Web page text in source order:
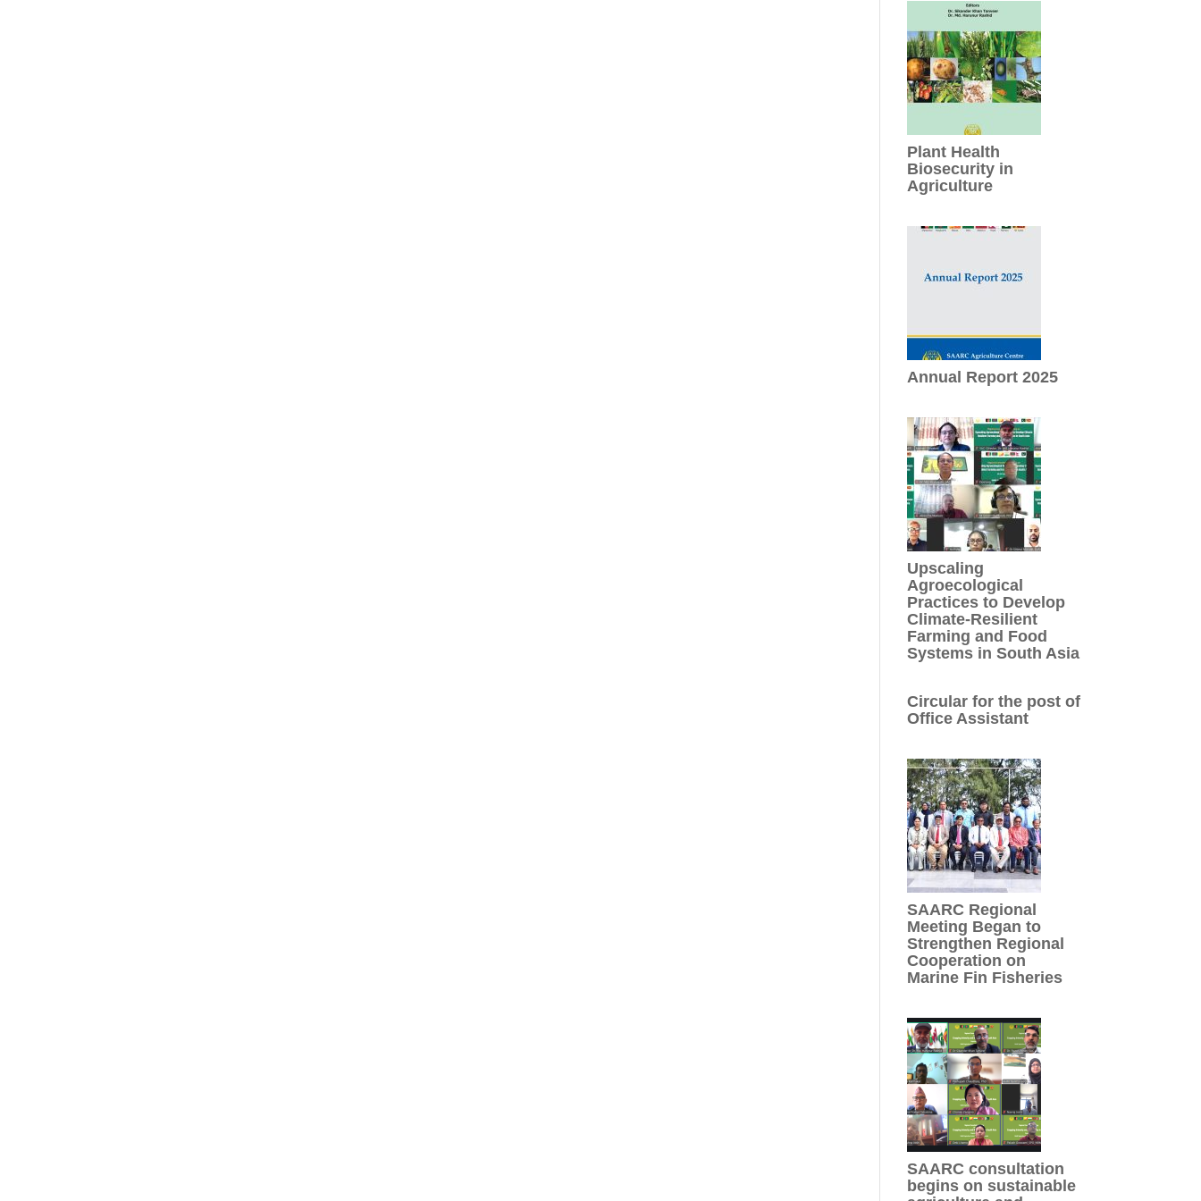
Plant Health
Biosecurity in
Agriculture
Annual Report 2025
Upscaling
Agroecological
Practices to Develop
Climate-Resilient
Farming and Food
Systems in South Asia
Circular for the post of
Office Assistant
SAARC Regional
Meeting Began to
Strengthen Regional
Cooperation on
Marine Fin Fisheries
SAARC consultation
begins on sustainable